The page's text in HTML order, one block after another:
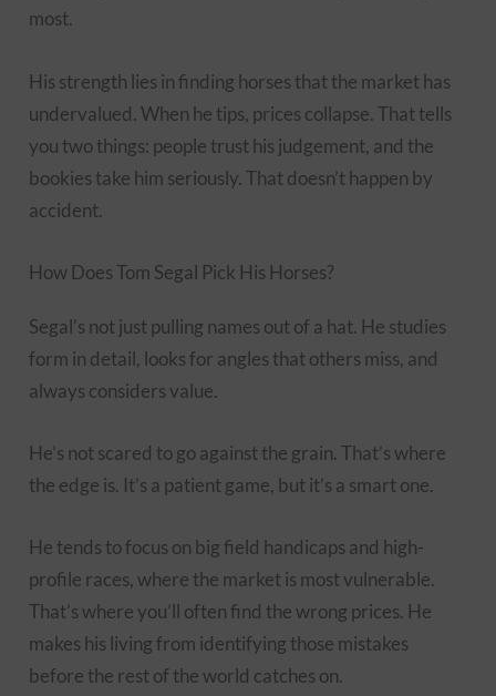
most.
His strength lies in finding horses that the market has
undervalued. When he tips, prices collapse. That tells
you two things: people trust his judgement, and the
bookies take him seriously. That doesn’t happen by
accident.
How Does Tom Segal Pick His Horses?
Segal’s not just pulling names out of a hat. He studies
form in detail, looks for angles that others miss, and
always considers value.
He’s not scared to go against the grain. That’s where
the edge is. It’s a patient game, but it’s a smart one.
He tends to focus on big field handicaps and high-
profile races, where the market is most vulnerable.
That’s where you’ll often find the wrong prices. He
makes his living from identifying those mistakes
before the rest of the world catches on.